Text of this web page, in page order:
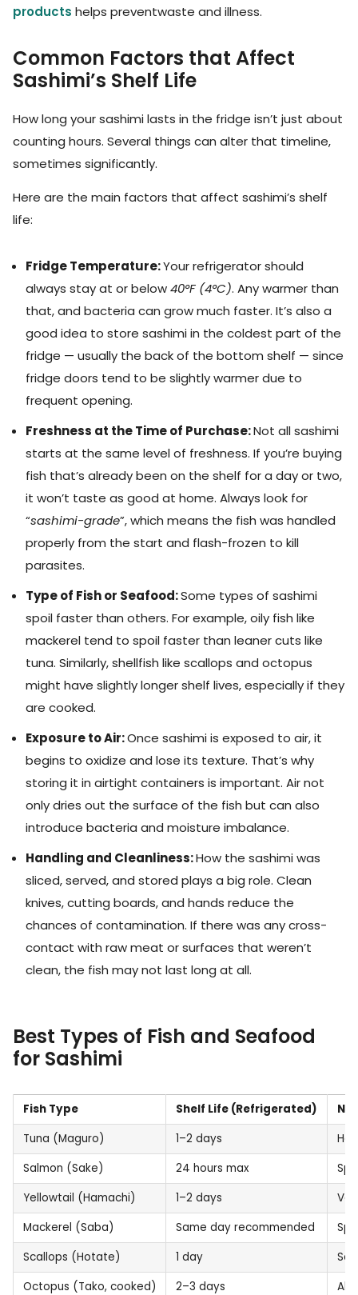
products helps preventwaste and illness.
Common Factors that Affect
Sashimi’s Shelf Life
How long your sashimi lasts in the fridge isn’t just about
counting hours. Several things can alter that timeline,
sometimes significantly.
Here are the main factors that affect sashimi’s shelf
life:
Fridge Temperature:Your refrigerator should
always stay at or below40°F (4°C). Any warmer than
that, and bacteria can grow much faster. It’s also a
good idea to store sashimi in the coldest part of the
fridge — usually the back of the bottom shelf — since
fridge doors tend to be slightly warmer due to
frequent opening.
Freshness at the Time of Purchase:Not all sashimi
starts at the same level of freshness. If you’re buying
fish that’s already been on the shelf for a day or two,
it won’t taste as good at home. Always look for
“sashimi-grade”, which means the fish was handled
properly from the start and flash-frozen to kill
parasites.
Type of Fish or Seafood:Some types of sashimi
spoil faster than others. For example, oily fish like
mackerel tend to spoil faster than leaner cuts like
tuna. Similarly, shellfish like scallops and octopus
might have slightly longer shelf lives, especially if they
are cooked.
Exposure to Air:Once sashimi is exposed to air, it
begins to oxidize and lose its texture. That’s why
storing it in airtight containers is important. Air not
only dries out the surface of the fish but can also
introduce bacteria and moisture imbalance.
Handling and Cleanliness:How the sashimi was
sliced, served, and stored plays a big role. Clean
knives, cutting boards, and hands reduce the
chances of contamination. If there was any cross-
contact with raw meat or surfaces that weren’t
clean, the fish may not last long at all.
Best Types of Fish and Seafood
for Sashimi
Fish Type Shelf Life (Refrigerated)
Tuna (Maguro)
1–2 days
Salmon (Sake)
24 hours max
Yellowtail (Hamachi)
1–2 days
Mackerel (Saba)
Same day recommended
Scallops (Hotate)
1 day
Octopus (Tako, cooked)
2–3 days